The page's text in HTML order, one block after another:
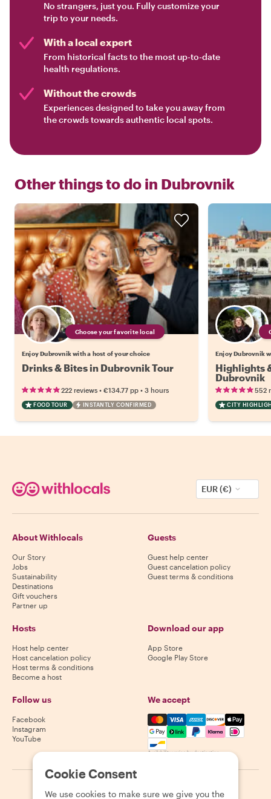
No strangers, just you. Fully customize your
trip to your needs.
With a local expert
From historical facts to the most up-to-date
health regulations.
Without the crowds
Experiences designed to take you away from
the crowds towards authentic local spots.
Other things to do in Dubrovnik
Choose your favorite local
Enjoy Dubrovnik with a host of your choice
Drinks & Bites in Dubrovnik Tour
222 reviews • €134.77 pp • 3 hours
FOOD TOUR INSTANTLY CONFIRMED
Enjoy Dubrovnik
Highlights
Dubrovnik
552
CITY
EUR (€)
About Withlocals
Our Story
Jobs
Sustainability
Destinations
Gift vouchers
Partner up
Guests
Guest help center
Guest cancelation policy
Guest terms & conditions
Hosts
Host help center
Host cancelation policy
Host terms & conditions
Become a host
Download our app
App Store
Google Play Store
Follow us
Facebook
Instagram
YouTube
We accept
Mastercard, Visa, Amex,
Availability varies by destination
2026 Withlocals.com Privacy Policy Cookies Sitemap
Cookie Consent
We use cookies to make sure we give you the